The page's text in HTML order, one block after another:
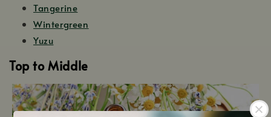
Tangerine
Wintergreen
Yuzu
Top to Middle